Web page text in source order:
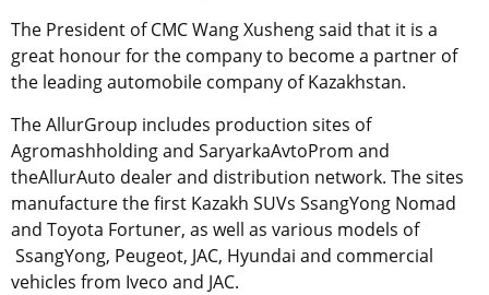
The President of CMC Wang Xusheng said that it is a
great honour for the company to become a partner of
the leading automobile company of Kazakhstan.
The AllurGroup includes production sites of
Agromashholding and SaryarkaAvtoProm and
theAllurAuto dealer and distribution network. The sites
manufacture the first Kazakh SUVs SsangYong Nomad
and Toyota Fortuner, as well as various models of
SsangYong, Peugeot, JAC, Hyundai and commercial
vehicles from Iveco and JAC.